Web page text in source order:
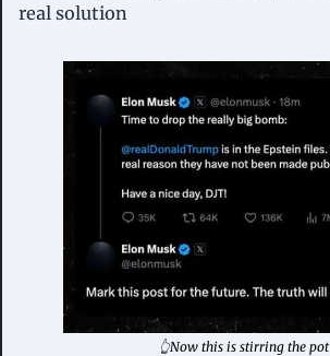
real solution
👆Now this is stirring the pot